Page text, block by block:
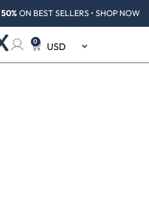
50% ON BEST SELLERS • SHOP NOW
0